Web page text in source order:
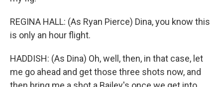
REGINA HALL: (As Ryan Pierce) Dina, you know this
is only an hour flight.
HADDISH: (As Dina) Oh, well, then, in that case, let
me go ahead and get those three shots now, and